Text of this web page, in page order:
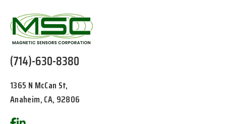
(714)-630-8380
1365 N McCan St,
Anaheim, CA, 92806